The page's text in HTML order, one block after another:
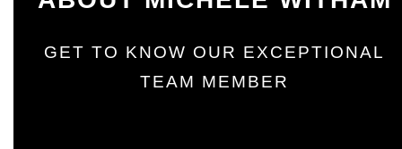
GET TO KNOW OUR EXCEPTIONAL
TEAM MEMBER